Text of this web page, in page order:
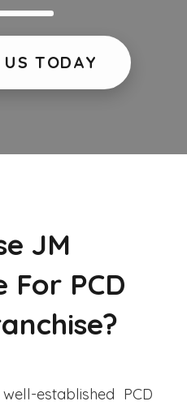
TODAY
JM
For PCD
established PCD